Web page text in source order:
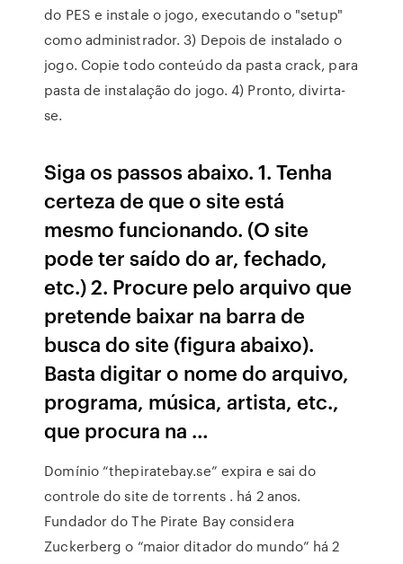
do PES e instale o jogo, executando o "setup"
como administrador. 3) Depois de instalado o
jogo. Copie todo conteúdo da pasta crack, para
pasta de instalação do jogo. 4) Pronto, divirta-
se.
Siga os passos abaixo. 1. Tenha
certeza de que o site está
mesmo funcionando. (O site
pode ter saído do ar, fechado,
etc.) 2. Procure pelo arquivo que
pretende baixar na barra de
busca do site (figura abaixo).
Basta digitar o nome do arquivo,
programa, música, artista, etc.,
que procura na …
Domínio “thepiratebay.se” expira e sai do
controle do site de torrents . há 2 anos.
Fundador do The Pirate Bay considera
Zuckerberg o “maior ditador do mundo” há 2